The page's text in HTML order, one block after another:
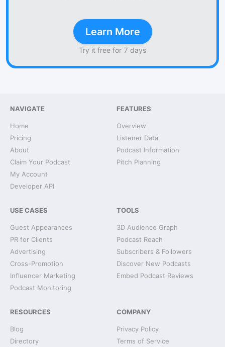
Learn More
Try it free for 7 days
NAVIGATE
Home
Pricing
About
Claim Your Podcast
My Account
Developer API
FEATURES
Overview
Listener Data
Podcast Information
Pitch Planning
USE CASES
Guest Appearances
PR for Clients
Advertising
Cross-Promotion
Influencer Marketing
Podcast Monitoring
TOOLS
3D Audience Graph
Podcast Reach
Subscribers & Followers
Discover New Podcasts
Embed Podcast Reviews
RESOURCES
Blog
Directory
COMPANY
Privacy Policy
Terms of Service